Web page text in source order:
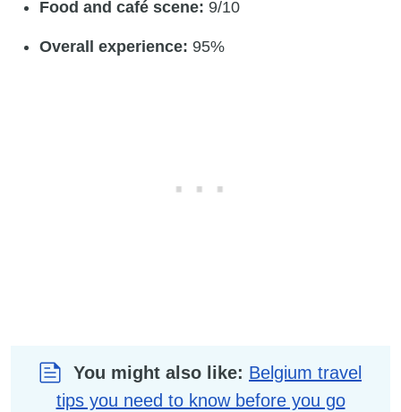
Food and café scene: 9/10
Overall experience: 95%
You might also like: Belgium travel
tips you need to know before you go